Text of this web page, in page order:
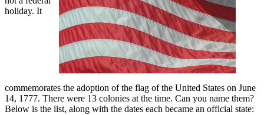
holiday. It
commemorates the adoption of the flag of the United States on June
14, 1777. There were 13 colonies at the time. Can you name them?
Below is the list, along with the dates each became an official state: